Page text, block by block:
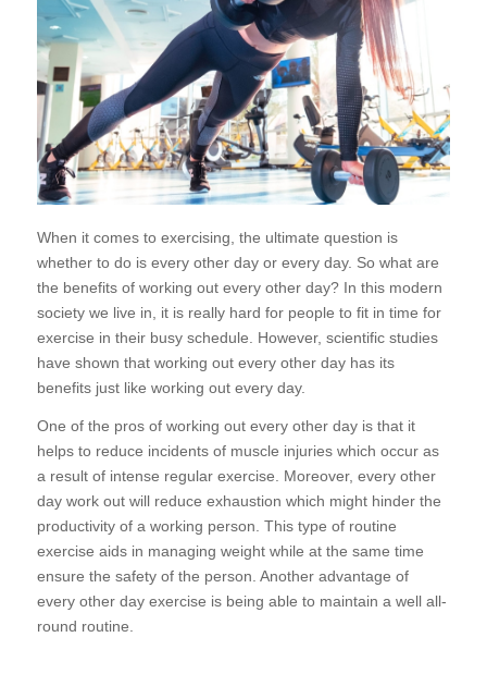
When it comes to exercising, the ultimate question is
whether to do is every other day or every day. So what are
the benefits of working out every other day? In this modern
society we live in, it is really hard for people to fit in time for
exercise in their busy schedule. However, scientific studies
have shown that working out every other day has its
benefits just like working out every day.
One of the pros of working out every other day is that it
helps to reduce incidents of muscle injuries which occur as
a result of intense regular exercise. Moreover, every other
day work out will reduce exhaustion which might hinder the
productivity of a working person. This type of routine
exercise aids in managing weight while at the same time
ensure the safety of the person. Another advantage of
every other day exercise is being able to maintain a well all-
round routine.